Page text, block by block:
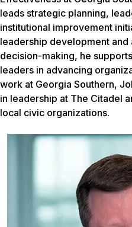
leads strategic planning,
institutional improvement
leadership development
decision-making, he
leaders in advancing
work at Georgia Southern,
in leadership at The Citadel
local civic organizations.